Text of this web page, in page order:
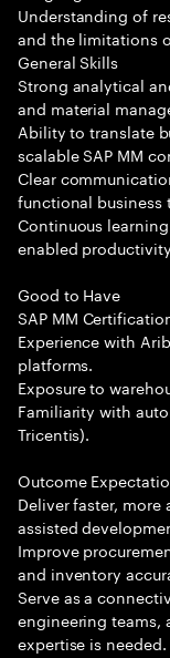
Understanding of
and the limitations
General Skills
Strong analytical
and material
Ability to translate
scalable SAP MM
Clear
functional business
Continuous
enabled
Good to Have
SAP MM
Experience with
platforms.
Exposure to
Familiarity with
Tricentis).
Outcome
Deliver faster, more
assisted
Improve
and inventory
Serve as a
engineering teams,
expertise is needed.